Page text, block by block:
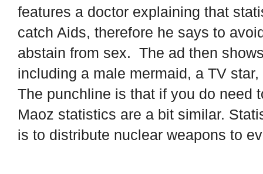
features a doctor explaining that
catch Aids, therefore he says to
abstain from sex. The ad then
including a male mermaid, a TV
The punchline is that if you do need
Maoz statistics are a bit similar.
is to distribute nuclear weapons to